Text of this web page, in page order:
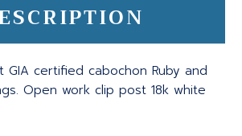
GIA certified cabochon Ruby and
Open work clip post 18k white